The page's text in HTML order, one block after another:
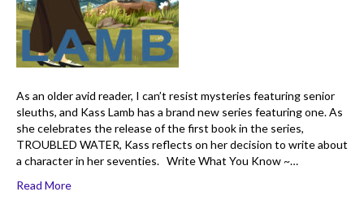
As an older avid reader, I can’t resist mysteries featuring senior
sleuths, and Kass Lamb has a brand new series featuring one. As
she celebrates the release of the first book in the series,
TROUBLED WATER, Kass reflects on her decision to write about
a character in her seventies. Write What You Know ~…
Read More